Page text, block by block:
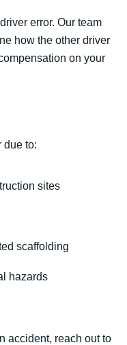
error. Our team
how the other driver
on your
due to:
sites
scaffolding
hazards
accident, reach out to